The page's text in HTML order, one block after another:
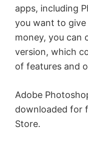
apps, including
you want to
money, you can
version, which
of features and
Adobe
downloaded for
Store.